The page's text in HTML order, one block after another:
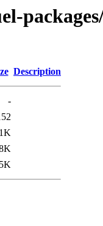
Description
-